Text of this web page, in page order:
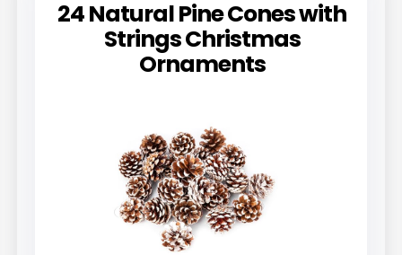
24 Natural Pine Cones with
Strings Christmas
Ornaments